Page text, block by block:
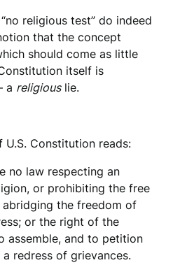
religious test” do indeed
that the concept
should come as little
itself is
a religiouslie.
U.S. Constitution reads:
no law respecting an
or prohibiting the free
the freedom of
or the right of the
assemble, and to petition
redress of grievances.